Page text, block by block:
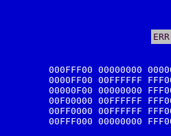
000FFF00 00000000
0000FF00 00FFFFFF
00000F00 00000000
00F00000 00FFFFFF
00FF0000 00FFFFFF
00FFF000 00000000